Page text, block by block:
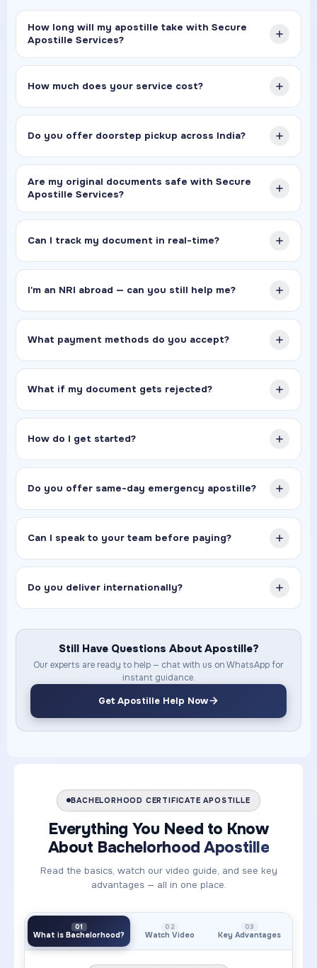
How long will my apostille take with Secure
Apostille Services?
How much does your service cost?
Do you offer doorstep pickup across India?
Are my original documents safe with Secure
Apostille Services?
Can I track my document in real-time?
I'm an NRI abroad — can you still help me?
What payment methods do you accept?
What if my document gets rejected?
How do I get started?
Do you offer same-day emergency apostille?
Can I speak to your team before paying?
Do you deliver internationally?
Still Have Questions About Apostille?
Our experts are ready to help — chat with us on WhatsApp for
instant guidance.
Get Apostille Help Now
BACHELORHOOD CERTIFICATE APOSTILLE
Everything You Need to Know
About Bachelorhood Apostille
Read the basics, watch our video guide, and see key
advantages — all in one place.
01
What is Bachelorhood?
02
Watch Video
03
Key Advantages